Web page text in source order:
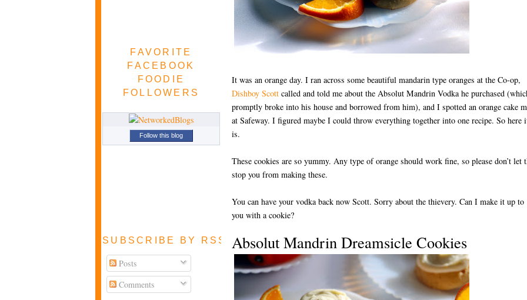
FAVORITE
FACEBOOK
FOODIE
FOLLOWERS
Follow this blog
SUBSCRIBE BY RSS FEED
Posts
Comments
It was an orange day. I ran across some beautiful mandarin type oranges at the Co-op,
Dishboy Scott called and told me about the Absolut Mandrin Vodka he purchased
promptly broke into his house and borrowed from him), and I spotted an orange cake
at Safeway. I figured maybe I could throw everything together into one recipe. So here
is.
These cookies are so yummy. Any type of orange should work fine, so please don’t let
stop you from making these.
You can have your vodka back now Scott. Sorry about the thievery. Can I make it up to
you with a cookie?
Absolut Mandrin Dreamsicle Cookies